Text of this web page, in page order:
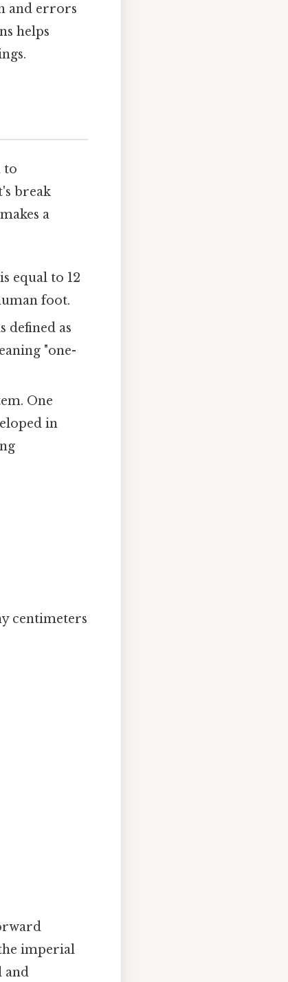
and errors
helps
to
break
a
equal to 12
foot.
defined as
"one-
One
in
centimeters
imperial
and